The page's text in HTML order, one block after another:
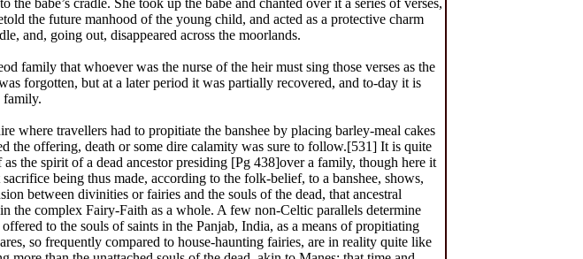
the babe’s cradle. She took up the babe and chanted over it a series of verses,
the future manhood of the young child, and acted as a protective charm
and, going out, disappeared across the moorlands.
family that whoever was the nurse of the heir must sing those verses as the
forgotten, but at a later period it was partially recovered, and to-day it is
family.
where travellers had to propitiate the banshee by placing barley-meal cakes
the offering, death or some dire calamity was sure to follow.[531] It is quite
the spirit of a dead ancestor presiding [Pg 438]over a family, though here it
being thus made, according to the folk-belief, to a banshee, shows,
between divinities or fairies and the souls of the dead, that ancestral
the complex Fairy-Faith as a whole. A few non-Celtic parallels determine
to the souls of saints in the Panjab, India, as a means of propitiating
so frequently compared to house-haunting fairies, are in reality quite like